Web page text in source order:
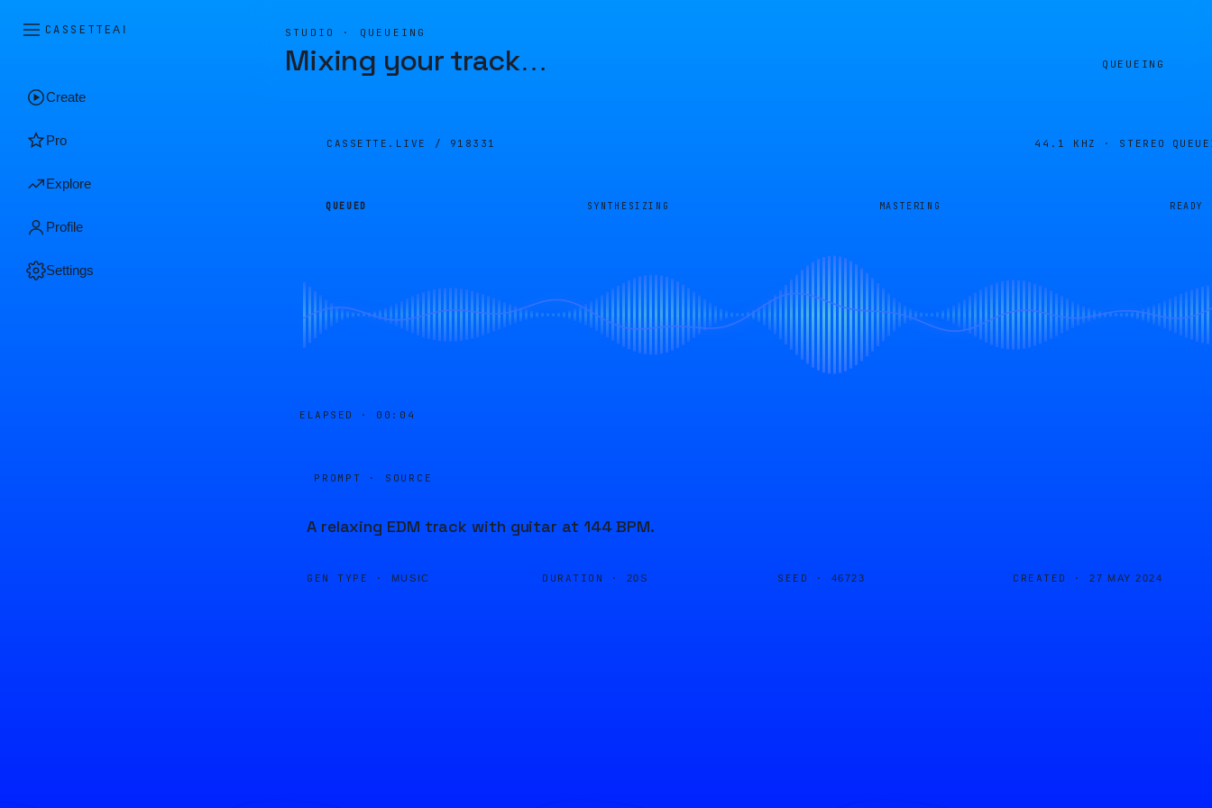
CASSETTEAI
Create
Pro
Explore
Profile
Settings
STUDIO · QUEUEING
Mixing your track… QUEUEING
CASSETTE.LIVE / 918331 44.1 KHZ · STEREO
QUEUED SYNTHESIZING MASTERING READY
ELAPSED · 00:05
PROMPT · SOURCE
A relaxing EDM track with guitar at 144 BPM.
GEN TYPE · MUSIC DURATION · 20S SEED · 46723 CREATED · 27 MAY 2024